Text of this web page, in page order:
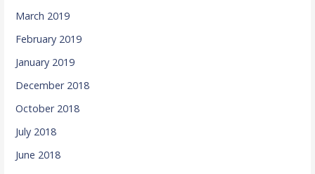
March 2019
February 2019
January 2019
December 2018
October 2018
July 2018
June 2018